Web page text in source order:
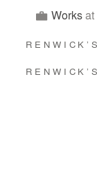
Worksat